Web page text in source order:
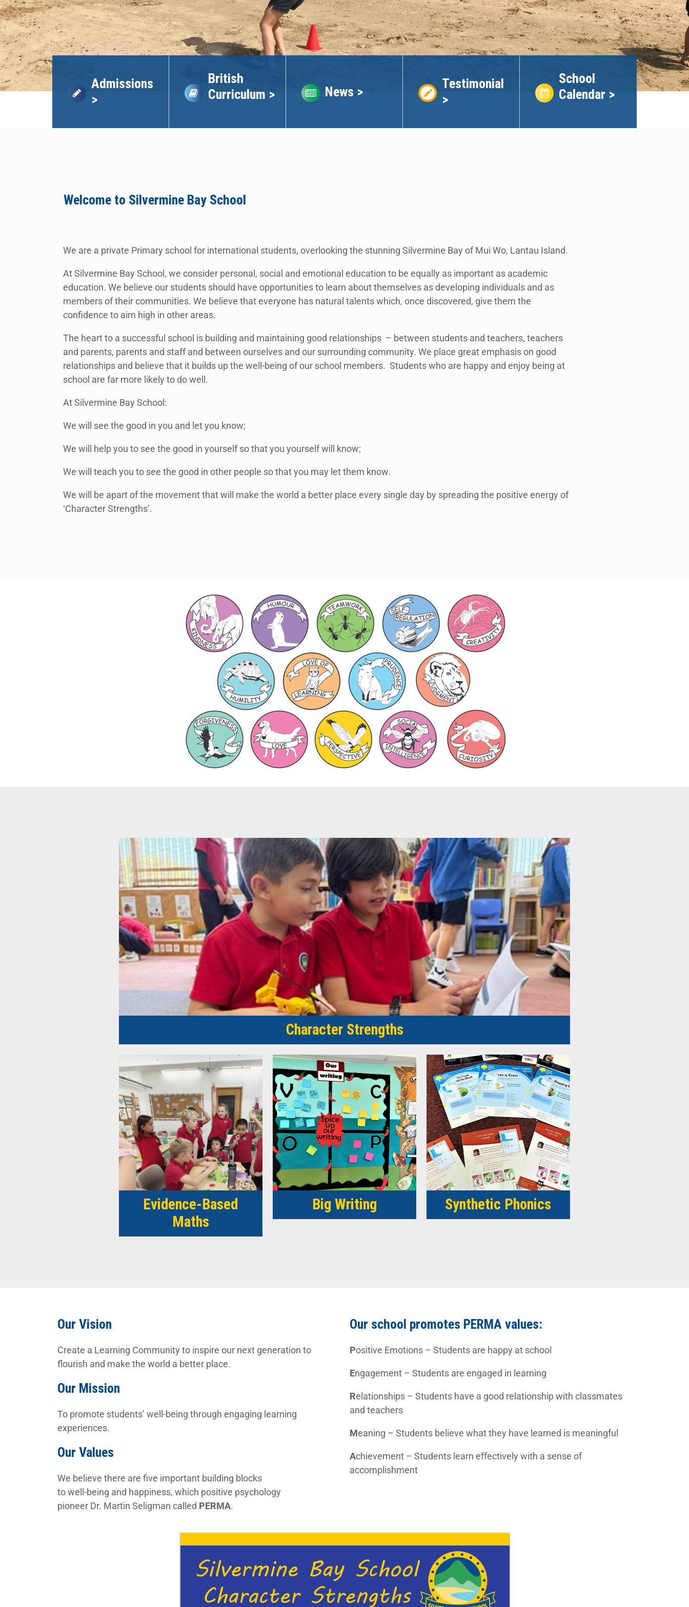
Admissions
>
British
Curriculum >
News >
Testimonial
>
School
Calendar >
Welcome to Silvermine Bay School
We are a private Primary school for international students, overlooking the stunning Silvermine Bay of Mui Wo, Lantau Island.
At Silvermine Bay School, we consider personal, social and emotional education to be equally as important as academic
education. We believe our students should have opportunities to learn about themselves as developing individuals and as
members of their communities. We believe that everyone has natural talents which, once discovered, give them the
confidence to aim high in other areas.
The heart to a successful school is building and maintaining good relationships – between students and teachers, teachers
and parents, parents and staff and between ourselves and our surrounding community. We place great emphasis on good
relationships and believe that it builds up the well-being of our school members. Students who are happy and enjoy being at
school are far more likely to do well.
At Silvermine Bay School:
We will see the good in you and let you know;
We will help you to see the good in yourself so that you yourself will know;
We will teach you to see the good in other people so that you may let them know.
We will be apart of the movement that will make the world a better place every single day by spreading the positive energy of
‘Character Strengths’.
Character Strengths
Evidence-Based
Maths
Big Writing Synthetic Phonics
Our Vision
Create a Learning Community to inspire our next generation to
flourish and make the world a better place.
Our Mission
To promote students’ well-being through engaging learning
experiences.
Our Values
We believe there are five important building blocks
to well-being and happiness, which positive psychology
pioneer Dr. Martin Seligman called PERMA.
Our school promotes PERMA values:
Positive Emotions – Students are happy at school
Engagement – Students are engaged in learning
Relationships – Students have a good relationship with classmates
and teachers
Meaning – Students believe what they have learned is meaningful
Achievement – Students learn effectively with a sense of
accomplishment